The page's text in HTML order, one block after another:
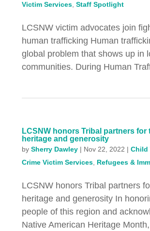
Victim Services, Staff Spotlight
LCSNW victim advocates join
human trafficking Human
global problem that shows up in
communities. During Human
LCSNW honors Tribal partners for
heritage and generosity
by Sherry Dawley| Nov 22, 2022 | Child
Crime Victim Services, Refugees &
LCSNW honors Tribal partners
heritage and generosity In
people of this region and
Native American Heritage